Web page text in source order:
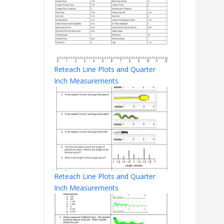
Reteach Line Plots and Quarter
Inch Measurements
Reteach Line Plots and Quarter
Inch Measurements